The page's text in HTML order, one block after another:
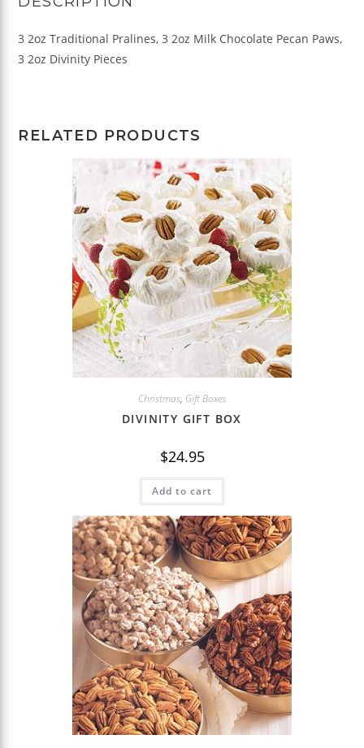
3 2oz Traditional Pralines, 3 2oz Milk Chocolate Pecan Paws,
3 2oz Divinity Pieces
RELATED PRODUCTS
Christmas, Gift Boxes
DIVINITY GIFT BOX
$24.95
Add to cart